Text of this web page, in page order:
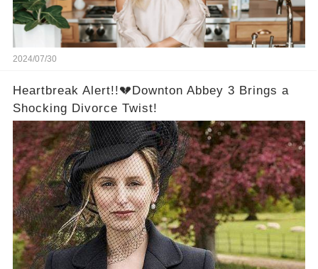
2024/07/30
Heartbreak Alert!!💔Downton Abbey 3 Brings a
Shocking Divorce Twist!